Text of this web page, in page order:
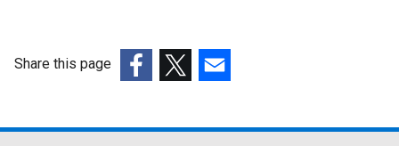
n
Share this page
opensopensopens